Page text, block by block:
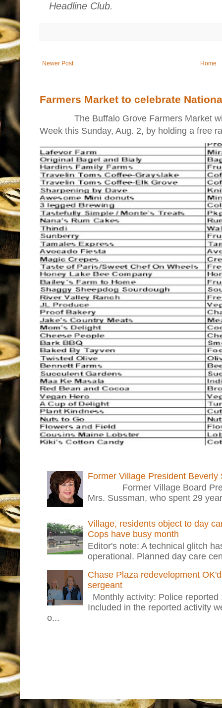
Headline Club.
Newer Post Home
Farmers Market to celebrate
The Buffalo Grove Farmers Market will
Week this Sunday, Aug. 2, by holding a free
Former Village President Beverly
Former Village Board
Mrs. Sussman, who spent 29
Village, residents object to day
Cops have busy month
Editor's note: A technical glitch
operational. Planned day care
Chase Plaza redevelopment
sergeant
Monthly activity: Police
Included in the reported activity
o...